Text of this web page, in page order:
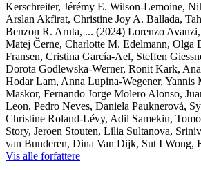
Kerschreiter, Jérémy E. Wilson-Lemoine,
Arslan Akfirat, Christine Joy A. Ballada,
Benzon R. Aruta, ... (2024) Lorenzo
Matej Černe, Charlotte M. Edelmann, Olga
Fransen, Cristina García-Ael, Steffen
Dorota Godlewska-Werner, Ronit Kark,
Hodar Lam, Anna Lupina-Wegener, Yannis
Maskor, Fernando Jorge Molero Alonso,
Leon, Pedro Neves, Daniela Pauknerová,
Christine Roland-Lévy, Adil Samekin,
Story, Jeroen Stouten, Lilia Sultanova,
van Bunderen, Dina Van Dijk, Sut I Wong,
Vis alle forfattere